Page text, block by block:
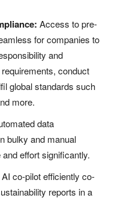
Access to pre-
for companies to
and
conduct
global standards such
more.
data
bulky and manual
effort significantly.
co-pilot efficiently co-
reports in a